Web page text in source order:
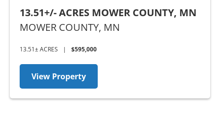
13.51+/- ACRES MOWER COUNTY, MN
MOWER COUNTY, MN
13.51± ACRES | $595,000
View Property